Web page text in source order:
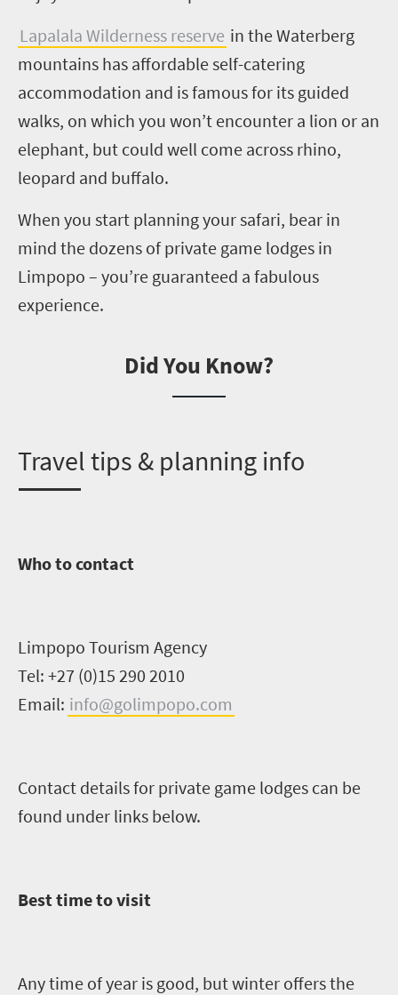
Lapalala Wilderness reserve in the Waterberg
mountains has affordable self-catering
accommodation and is famous for its guided
walks, on which you won’t encounter a lion or an
elephant, but could well come across rhino,
leopard and buffalo.
When you start planning your safari, bear in
mind the dozens of private game lodges in
Limpopo – you’re guaranteed a fabulous
experience.
Did You Know?
Travel tips & planning info
Who to contact
Limpopo Tourism Agency
Tel: +27 (0)15 290 2010
Email: info@golimpopo.com
Contact details for private game lodges can be
found under links below.
Best time to visit
Any time of year is good, but winter offers the